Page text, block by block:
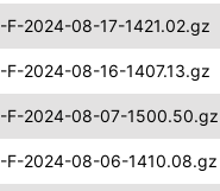
2024-08-17-1421.02.gz
2024-08-16-1407.13.gz
2024-08-07-1500.50.gz
2024-08-06-1410.08.gz